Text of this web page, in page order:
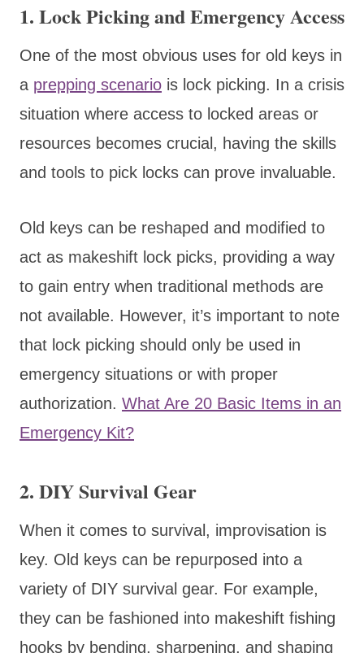
1. Lock Picking and Emergency Access
One of the most obvious uses for old keys in
a prepping scenario is lock picking. In a crisis
situation where access to locked areas or
resources becomes crucial, having the skills
and tools to pick locks can prove invaluable.
Old keys can be reshaped and modified to
act as makeshift lock picks, providing a way
to gain entry when traditional methods are
not available. However, it’s important to note
that lock picking should only be used in
emergency situations or with proper
authorization. What Are 20 Basic Items in an
Emergency Kit?
2. DIY Survival Gear
When it comes to survival, improvisation is
key. Old keys can be repurposed into a
variety of DIY survival gear. For example,
they can be fashioned into makeshift fishing
hooks by bending, sharpening, and shaping